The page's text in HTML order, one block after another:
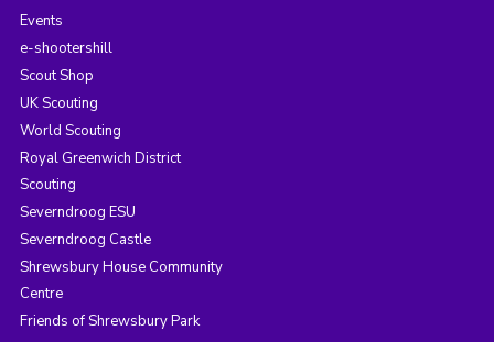
Events
e-shootershill
Scout Shop
UK Scouting
World Scouting
Royal Greenwich District
Scouting
Severndroog ESU
Severndroog Castle
Shrewsbury House Community
Centre
Friends of Shrewsbury Park